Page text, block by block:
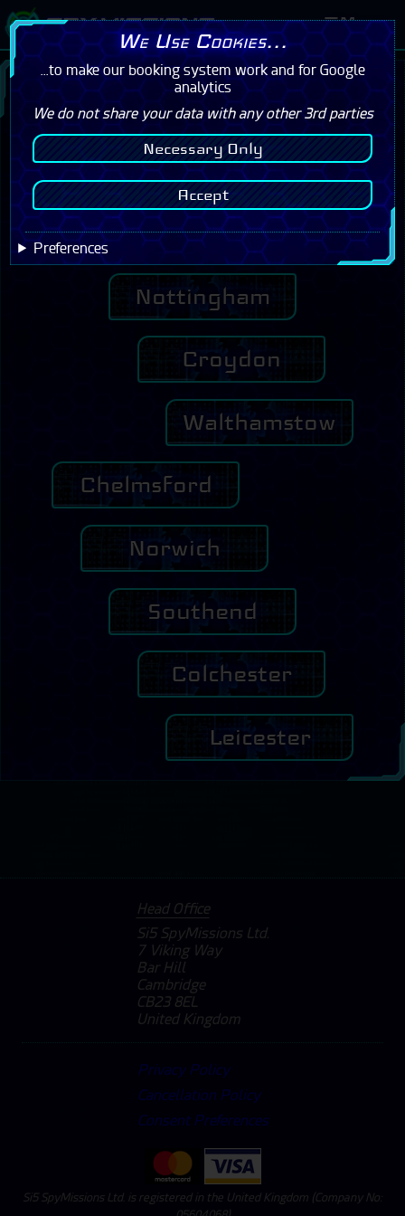
Menu
Please confirm your centre below to see
our incredible offers!
Cambridge
Milton Keynes
Nottingham
Croydon
Walthamstow
Chelmsford
Norwich
Southend
Colchester
Leicester
Head Office
Si5 SpyMissions Ltd.
7 Viking Way
Bar Hill
Cambridge
CB23 8EL
United Kingdom
Privacy Policy
Cancellation Policy
Consent Preferences
Si5 SpyMissions Ltd. is registered in the United Kingdom (Company No:
We Use Cookies...
...to make our booking system work and for Google
analytics
We do not share your data with any other 3rd parties
Necessary Only
Accept
Preferences